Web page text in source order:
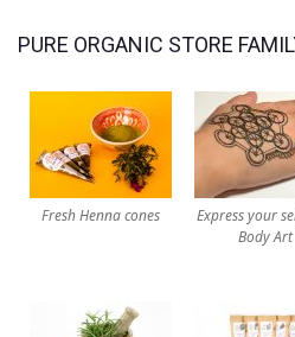
PURE ORGANIC STORE
Fresh Henna cones
Express your
Body Art